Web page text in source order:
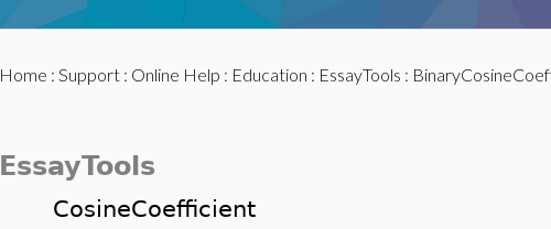
Home : Support: Online Help : Education : EssayTools :
EssayTools
CosineCoefficient